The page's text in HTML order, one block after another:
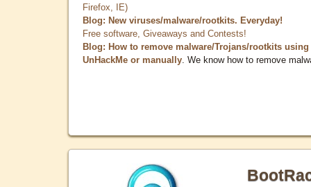
Firefox, IE)
Blog: New viruses/malware/rootkits. Everyday!
Free software, Giveaways and Contests!
Blog: How to remove malware/Trojans/rootkits using
UnHackMe or manually . We know how to remove